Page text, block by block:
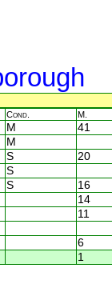
Cond. M.
M
41
M
S
20
S
S
16
14
11
6
1